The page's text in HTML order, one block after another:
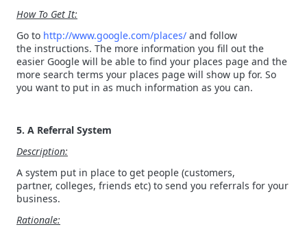
How To Get It:
Go to http://www.google.com/places/ and follow
the instructions. The more information you fill out the
easier Google will be able to find your places page and the
more search terms your places page will show up for. So
you want to put in as much information as you can.
5. A Referral System
Description:
A system put in place to get people (customers,
partner, colleges, friends etc) to send you referrals for your
business.
Rationale: